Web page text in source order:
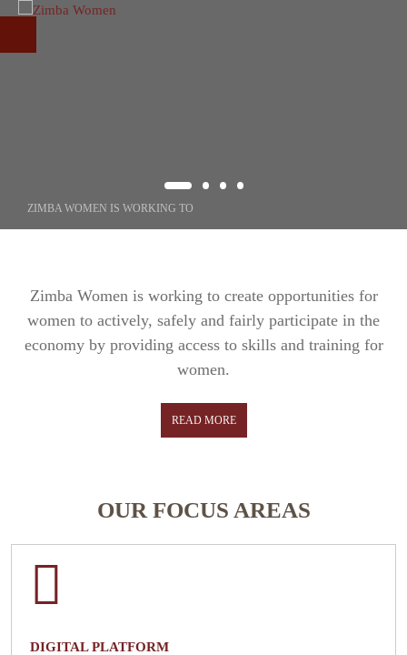
ZIMBA WOMEN IS WORKING TO
FOR WOMEN
the economy and help them gain skills needed to take on greater
leadership roles in business and entrepreneurship.
Zimba Women is working to create opportunities for
women to actively, safely and fairly participate in the
economy by providing access to skills and training for
women.
READ MORE
OUR FOCUS AREAS
DIGITAL PLATFORM